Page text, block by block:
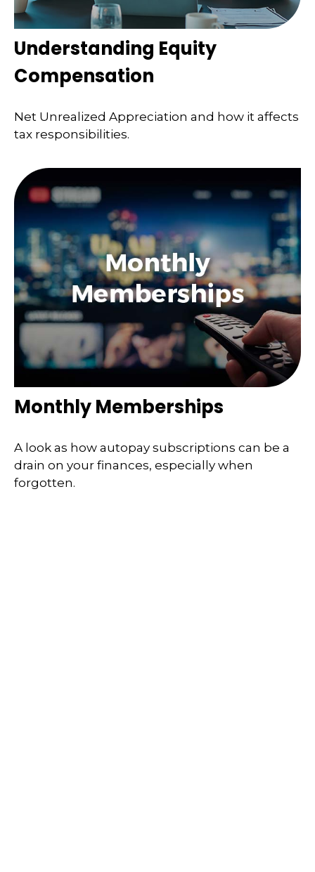
Understanding Equity
Compensation
Net Unrealized Appreciation and how it affects
tax responsibilities.
Monthly Memberships
A look as how autopay subscriptions can be a
drain on your finances, especially when
forgotten.